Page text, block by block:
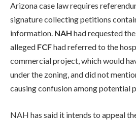
Arizona case law requires
signature collecting petitions
information. NAH had requested
alleged FCFhad referred to the
commercial project, which would
under the zoning, and did not
causing confusion among potential
NAH has said it intends to appeal